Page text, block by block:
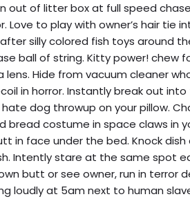
out of litter box at full speed
Love to play with owner’s hair tie
silly colored fish toys around
ball of string. Kitty power! chew
lens. Hide from vacuum cleaner
in horror. Instantly break out
dog throwup on your pillow.
bread costume in space claws in
in face under the bed. Knock
Intently stare at the same spot
butt or see owner, run in terror
loudly at 5am next to human